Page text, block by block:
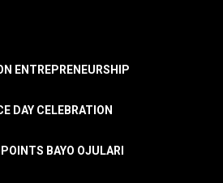
ENTREPRENEURSHIP
DAY CELEBRATION
BAYO OJULARI